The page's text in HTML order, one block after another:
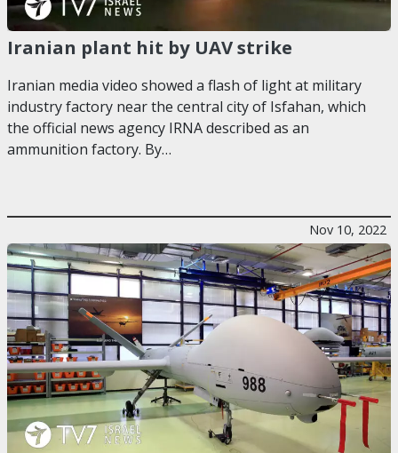
Iranian plant hit by UAV strike
Iranian media video showed a flash of light at military
industry factory near the central city of Isfahan, which
the official news agency IRNA described as an
ammunition factory. By…
Nov 10, 2022